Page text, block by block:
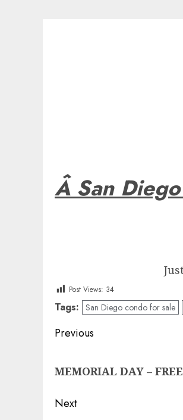
Â San
Post Views: 34
Tags: San Diego condo for sale
Post
Previous
post:
MEMORIAL DAY –
Next